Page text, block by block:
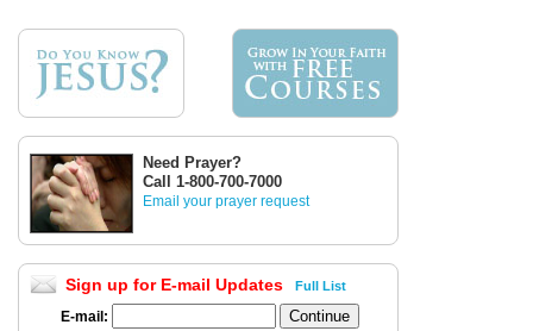
Need Prayer?
Call 1-800-700-7000
Email your prayer request
Sign up for E-mail Updates Full List
E-mail: